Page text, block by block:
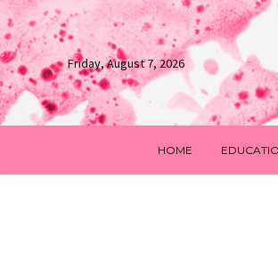
Friday, August 7, 2026
HOME